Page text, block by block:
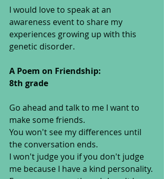
I would love to speak at an
awareness event to share my
experiences growing up with this
genetic disorder.
A Poem on Friendship:
8th grade
Go ahead and talk to me I want to
make some friends.
You won't see my differences until
the conversation ends.
I won't judge you if you don't judge
me because I have a kind personality.